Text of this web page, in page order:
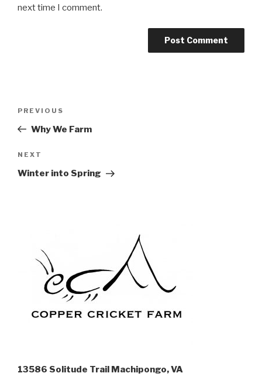
next time I comment.
Previous
Post
PREVIOUS
Why We Farm
Next
Post
NEXT
Winter into Spring
13586 Solitude Trail Machipongo, VA